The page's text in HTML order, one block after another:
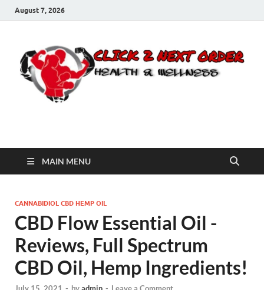
August 7, 2026
Click 2 Next Order
MAIN MENU
CANNABIDIOL CBD HEMP OIL
CBD Flow Essential Oil -
Reviews, Full Spectrum
CBD Oil, Hemp Ingredients!